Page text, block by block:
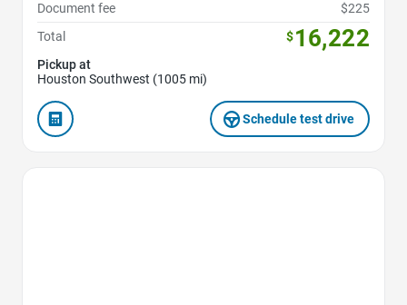
Document fee
$225
Total
$16,222
Pickup at
Houston Southwest (1005 mi)
Schedule test drive